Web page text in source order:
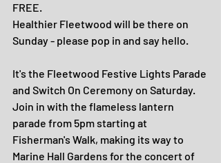
FREE.
Healthier Fleetwood will be there on
Sunday - please pop in and say hello.
It's the Fleetwood Festive Lights Parade
and Switch On Ceremony on Saturday.
Join in with the flameless lantern
parade from 5pm starting at
Fisherman's Walk, making its way to
Marine Hall Gardens for the concert of